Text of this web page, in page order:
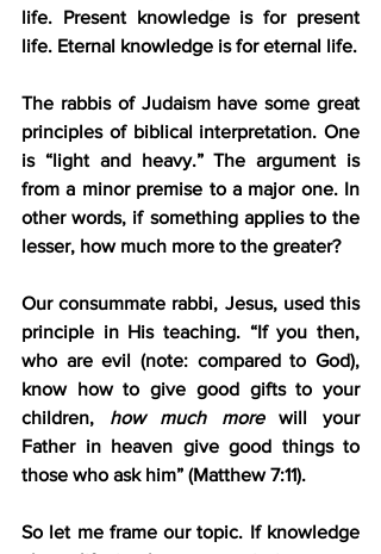
life. Present knowledge is for present
life. Eternal knowledge is for eternal life.
The rabbis of Judaism have some great
principles of biblical interpretation. One
is “light and heavy.” The argument is
from a minor premise to a major one. In
other words, if something applies to the
lesser, how much more to the greater?
Our consummate rabbi, Jesus, used this
principle in His teaching. “If you then,
who are evil (note: compared to God),
know how to give good gifts to your
children, how much more will your
Father in heaven give good things to
those who ask him” (Matthew 7:11).
So let me frame our topic. If knowledge